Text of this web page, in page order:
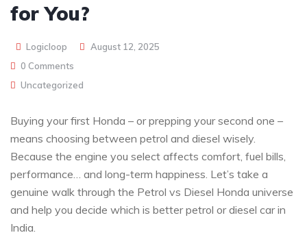
for You?
Logicloop
August 12, 2025
0 Comments
Uncategorized
Buying your first Honda – or prepping your second one –
means choosing between petrol and diesel wisely.
Because the engine you select affects comfort, fuel bills,
performance… and long-term happiness. Let’s take a
genuine walk through the Petrol vs Diesel Honda universe
and help you decide which is better petrol or diesel car in
India.